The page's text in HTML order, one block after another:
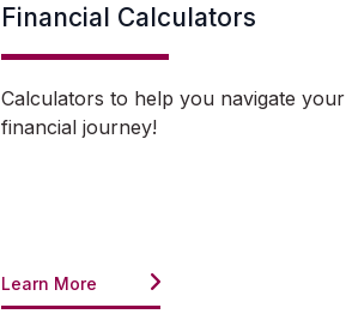
Financial Calculators
Calculators to help you navigate your
financial journey!
Learn More